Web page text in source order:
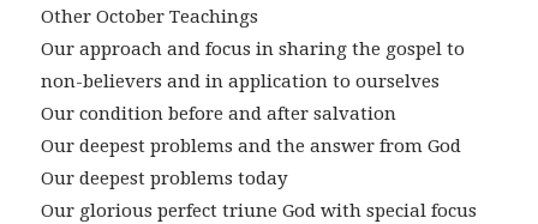
Other October Teachings
Our approach and focus in sharing the gospel to
non-believers and in application to ourselves
Our condition before and after salvation
Our deepest problems and the answer from God
Our deepest problems today
Our glorious perfect triune God with special focus